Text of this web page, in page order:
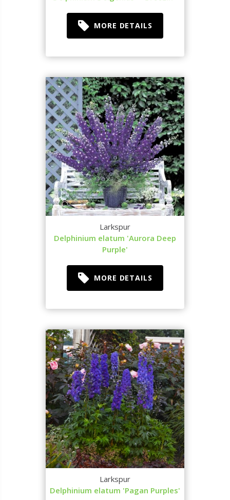
MORE DETAILS
Larkspur
Delphinium elatum 'Aurora Deep
Purple'
MORE DETAILS
Larkspur
Delphinium elatum 'Pagan Purples'